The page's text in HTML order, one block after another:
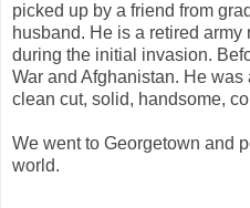
picked up by a friend from
husband. He is a retired army
during the initial invasion.
War and Afghanistan. He
clean cut, solid, handsome,
We went to Georgetown and
world.